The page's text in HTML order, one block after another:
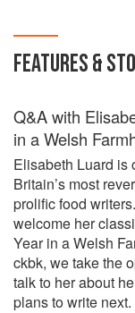
FEATURES &
Q&A with
in a Welsh
Elisabeth Luard is
Britain’s most
prolific food
welcome her
Year in a Welsh
ckbk, we take the
talk to her about
plans to write next.